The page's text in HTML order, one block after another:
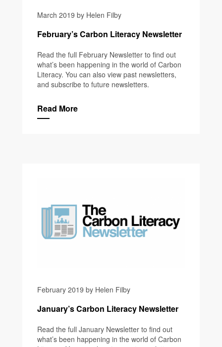
March 2019 by Helen Filby
February’s Carbon Literacy Newsletter
Read the full February Newsletter to find out
what’s been happening in the world of Carbon
Literacy. You can also view past newsletters,
and subscribe to future newsletters.
Read More
February 2019 by Helen Filby
January’s Carbon Literacy Newsletter
Read the full January Newsletter to find out
what’s been happening in the world of Carbon